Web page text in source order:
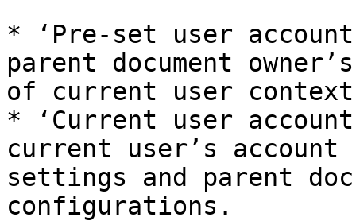
* ‘Pre-set user
parent document
of current user
* ‘Current user
current user’s
settings and parent
configurations.